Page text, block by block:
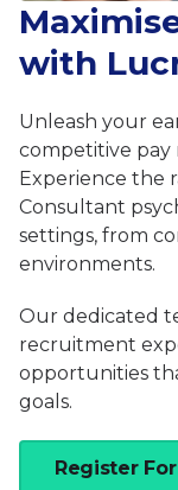
with
Unleash your
competitive pay
Experience the
Consultant
settings, from
environments.
Our dedicated
recruitment
opportunities
goals.
Register